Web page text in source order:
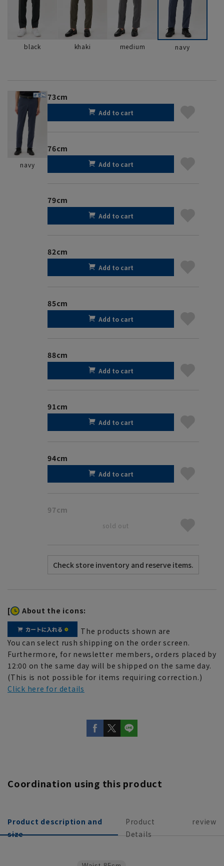
black khaki medium navy
navy
73cm
Add to cart
76cm
Add to cart
79cm
Add to cart
82cm
Add to cart
85cm
Add to cart
88cm
Add to cart
91cm
Add to cart
94cm
Add to cart
97cm
sold out
[ About the icons:
The products shown are
You can select rush shipping on the order screen.
Furthermore, for newsletter members, orders placed by
12:00 on the same day will be shipped on the same day.
(This is not possible for items requiring correction.)
Click here for details
Coordination using this product
Product description and
size
Product
Details
review